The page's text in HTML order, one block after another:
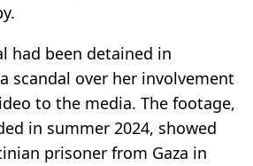
had been detained in
scandal over her involvement
to the media. The footage,
in summer 2024, showed
prisoner from Gaza in